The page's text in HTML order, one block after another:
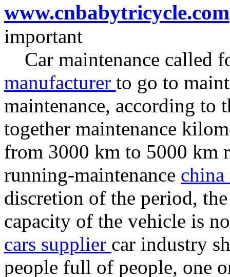
www.cnbabytricycle.com
important
Car maintenance called
manufacturer to go to
maintenance, according
together maintenance
from 3000 km to 5000 km
running-maintenance
discretion of the period,
capacity of the vehicle is
cars supplier car industry
people full of people, one